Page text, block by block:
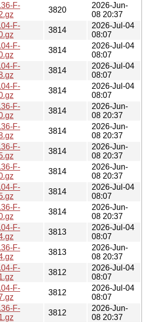
F-
3820
2026-Jun-
08 20:37
F-
3814
2026-Jul-04
08:07
F-
3814
2026-Jul-04
08:07
F-
3814
2026-Jul-04
08:07
F-
3814
2026-Jul-04
08:07
F-
3814
2026-Jun-
08 20:37
F-
3814
2026-Jun-
08 20:37
F-
3814
2026-Jun-
08 20:37
F-
3814
2026-Jun-
08 20:37
F-
3814
2026-Jul-04
08:07
F-
3814
2026-Jun-
08 20:37
F-
3813
2026-Jul-04
08:07
F-
3813
2026-Jun-
08 20:37
F-
3812
2026-Jul-04
08:07
F-
3812
2026-Jul-04
08:07
F-
3812
2026-Jun-
08 20:37